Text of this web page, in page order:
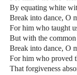
By equating white
Break into dance, O
For him who taught
But with the
Break into dance, O
For him who proved
That forgiveness